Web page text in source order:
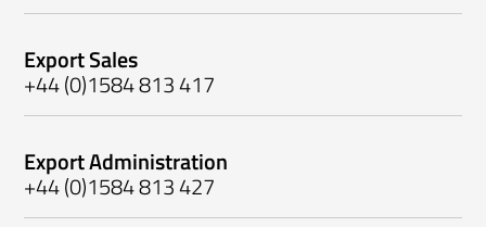
Export Sales
+44 (0)1584 813 417
Export Administration
+44 (0)1584 813 427